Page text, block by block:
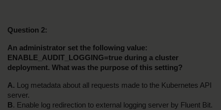
Question 2:
An administrator set the following value:
ENABLE_AUDIT_LOGGING=true during a cluster
deployment. What was the purpose of this setting?
A. Log metadata about all requests made to the Kubernetes API
server.
B. Enable log redirection to external logging server by Fluent Bit.